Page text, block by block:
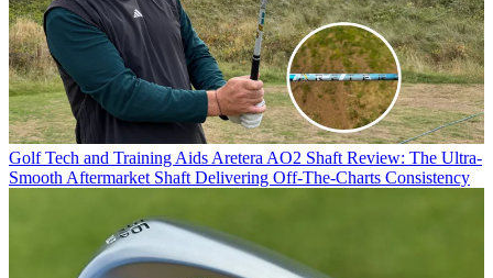
Golf Tech and Training Aids Aretera AO2 Shaft Review: The Ultra-
Smooth Aftermarket Shaft Delivering Off-The-Charts Consistency